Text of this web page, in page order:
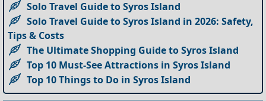
Solo Travel Guide to Syros Island
Solo Travel Guide to Syros Island in 2026: Safety,
Tips & Costs
The Ultimate Shopping Guide to Syros Island
Top 10 Must-See Attractions in Syros Island
Top 10 Things to Do in Syros Island